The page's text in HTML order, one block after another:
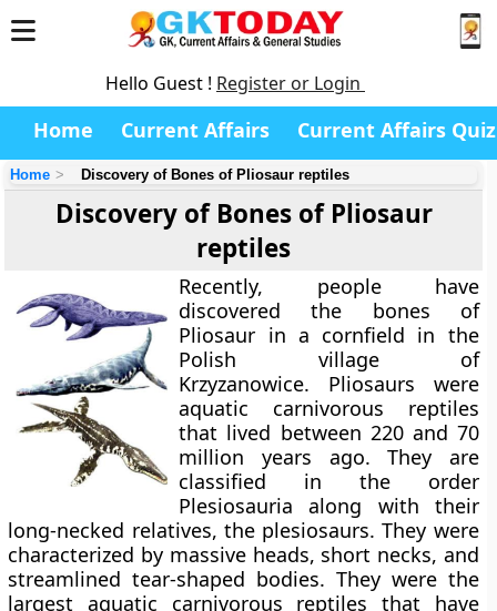
Hello Guest ! Register or Login
Home Current Affairs Current Affairs Quiz
Home Discovery of Bones of Pliosaur reptiles
Discovery of Bones of Pliosaur
reptiles
Recently, people have
discovered the bones of
Pliosaur in a cornfield in the
Polish village of
Krzyzanowice. Pliosaurs were
aquatic carnivorous reptiles
that lived between 220 and 70
million years ago. They are
classified in the order
Plesiosauria along with their
long-necked relatives, the plesiosaurs. They were
characterized by massive heads, short necks, and
streamlined tear-shaped bodies. They were the
largest aquatic carnivorous reptiles that have